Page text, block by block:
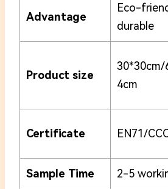
Advantage
Eco-
durable
Product size
4cm
Certificate EN71/
Sample Time 2-5